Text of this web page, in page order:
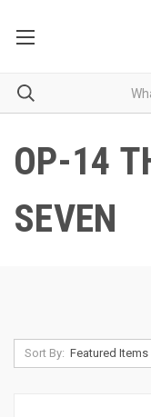
OP-14
SEVEN
Sort By: